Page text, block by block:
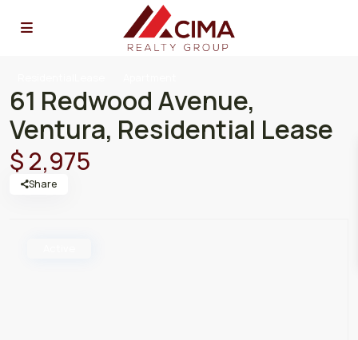
61 Redwood Avenue,
Ventura, Residential Lease
$ 2,975
Share